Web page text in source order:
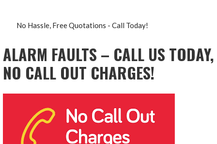
No Hassle, Free Quotations - Call Today!
ALARM FAULTS – CALL US TODAY,
NO CALL OUT CHARGES!